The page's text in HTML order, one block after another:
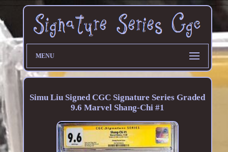
MENU
Simu Liu Signed CGC Signature Series Graded
9.6 Marvel Shang-Chi #1